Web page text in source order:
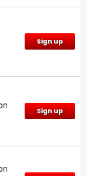
Sign up
Sign up